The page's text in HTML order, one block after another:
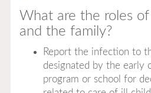
What are the roles
and the family?
Report the infection to
designated by the early
program or school for